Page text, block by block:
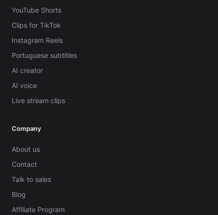
YouTube Shorts
Clips for TikTok
Instagram Reels
Portuguese subtitles
AI creator
AI voice
Live stream clips
Company
About us
Contact
Talk to sales
Blog
Affiliate Program